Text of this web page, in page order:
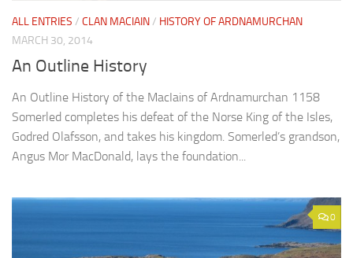
ALL ENTRIES / CLAN MACIAIN/ HISTORY OF ARDNAMURCHAN
MARCH 30, 2014
An Outline History
An Outline History of the MacIains of Ardnamurchan 1158
Somerled completes his defeat of the Norse King of the Isles,
Godred Olafsson, and takes his kingdom. Somerled’s grandson,
Angus Mor MacDonald, lays the foundation...
0